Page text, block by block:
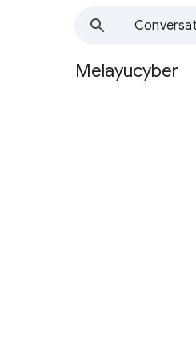
Group
Melayucyber